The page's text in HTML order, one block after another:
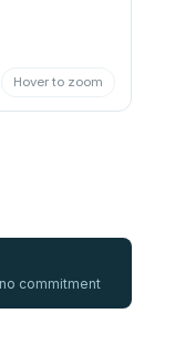
Hover to zoom
commitment